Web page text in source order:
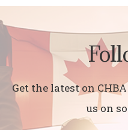
Get the latest on
us on